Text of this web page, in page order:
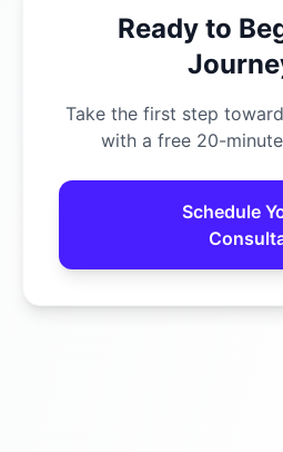
Ready to
Take the first step
with a free 20-
Schedule